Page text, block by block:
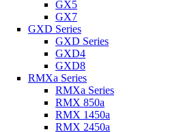
GX5
GX7
GXD Series
GXD Series
GXD4
GXD8
RMXa Series
RMXa Series
RMX 850a
RMX 1450a
RMX 2450a